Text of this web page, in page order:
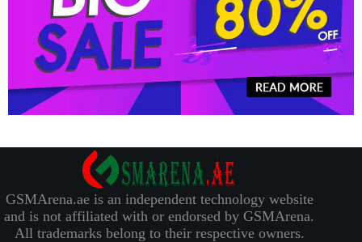
GSMArena.ae is an independent technology website
and is not affiliated with or endorsed by GSMArena.
All trademarks belong to their respective owners.